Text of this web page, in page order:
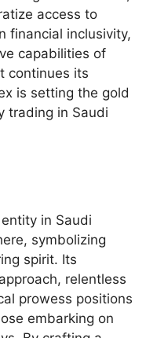
access to
financial inclusivity,
capabilities of
continues its
is setting the gold
trading in Saudi
in Saudi
symbolizing
spirit. Its
relentless
prowess positions
embarking on